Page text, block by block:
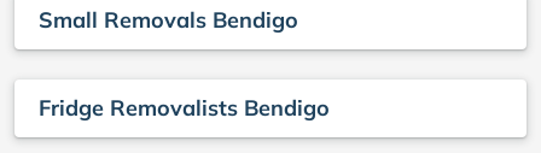
Small Removals Bendigo
Fridge Removalists Bendigo